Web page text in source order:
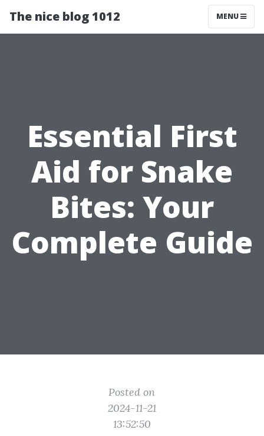
The nice blog 1012 MENU
Essential First
Aid for Snake
Bites: Your
Complete Guide
Posted on
2024-11-21
13:52:50